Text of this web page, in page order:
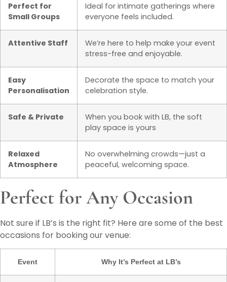
Perfect for
Small Groups
Ideal for intimate gatherings where
everyone feels included.
Attentive Staff
We’re here to help make your event
stress-free and enjoyable.
Easy
Personalisation
Decorate the space to match your
celebration style.
Safe & Private
When you book with LB, the soft
play space is yours
Relaxed
Atmosphere
No overwhelming crowds—just a
peaceful, welcoming space.
Perfect for Any Occasion
Not sure if LB’s is the right fit? Here are some of the best
occasions for booking our venue:
Event Why It’s Perfect at LB’s